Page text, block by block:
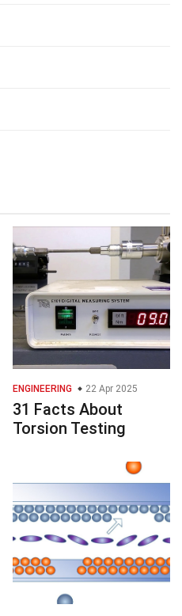
ENGINEERING 22 Apr 2025
31 Facts About
Torsion Testing